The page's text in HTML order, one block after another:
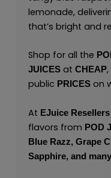
lemonade,
that’s bright and
Shop for all the
JUICESat CHEAP
public PRICES on
At EJuice Resellers
flavors from POD
Blue Razz, Grape
Sapphire, and many